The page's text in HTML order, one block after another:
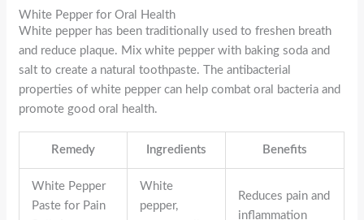
White Pepper for Oral Health
White pepper has been traditionally used to freshen breath
and reduce plaque. Mix white pepper with baking soda and
salt to create a natural toothpaste. The antibacterial
properties of white pepper can help combat oral bacteria and
promote good oral health.
Remedy Ingredients Benefits
White Pepper
Paste for Pain
White
pepper,
Reduces pain and
inflammation